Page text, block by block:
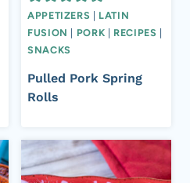
APPETIZERS
LATIN
FUSION
PORK RECIPES
SNACKS
Pulled Pork Spring
Rolls